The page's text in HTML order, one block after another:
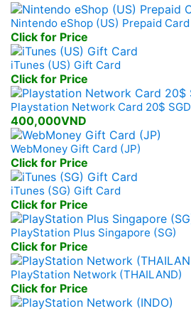
Nintendo eShop (US) Prepaid Card
Click for Price
iTunes (US) Gift Card
Click for Price
Playstation Network Card 20$ SGD
400,000VND
WebMoney Gift Card (JP)
Click for Price
iTunes (SG) Gift Card
Click for Price
PlayStation Plus Singapore (SG)
Click for Price
PlayStation Network (THAILAND)
Click for Price